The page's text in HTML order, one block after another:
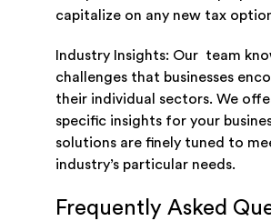
capitalize on any new tax
Industry Insights: Our team
challenges that businesses
their individual sectors. We
specific insights for your
solutions are finely tuned to
industry’s particular needs.
Frequently Asked